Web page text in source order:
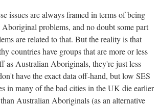
issues are always framed in terms of being
problems, and no doubt some part
are related to that. But the reality is that
countries have groups that are more or less
as Australian Aboriginals, they're just less
have the exact data off-hand, but low SES
in many of the bad cities in the UK die earlier
Australian Aboriginals (as an alternative